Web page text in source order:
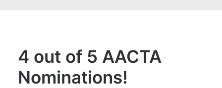
4 out of 5 AACTA
Nominations!